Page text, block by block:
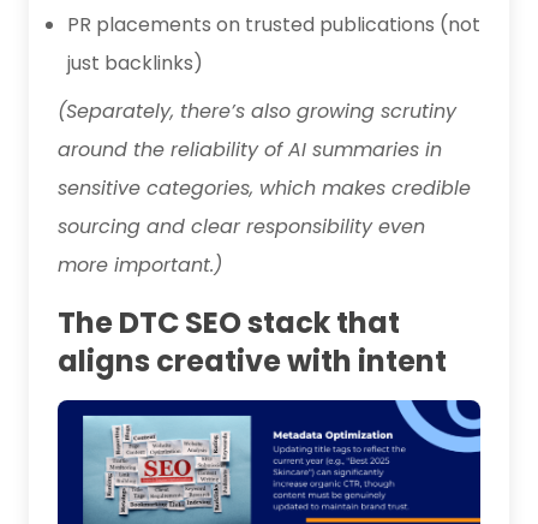
PR placements on trusted publications (not
just backlinks)
(Separately, there’s also growing scrutiny
around the reliability of AI summaries in
sensitive categories, which makes credible
sourcing and clear responsibility even
more important.)
The DTC SEO stack that
aligns creative with intent